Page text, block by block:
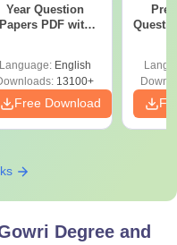
Year Question
Papers PDF with
Language: English
13100+
Free Download
Degree and